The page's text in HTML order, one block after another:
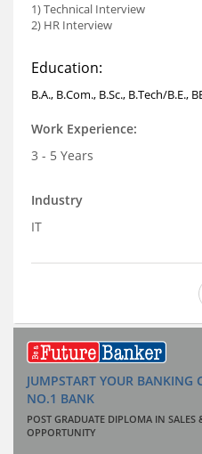
1) Technical Interview
2) HR Interview
Education:
B.A., B.Com., B.Sc., B.Tech/B.E.,
Work Experience:
3 - 5 Years
Industry
IT
JUMPSTART YOUR BANKING
NO.1 BANK
POST GRADUATE DIPLOMA IN
OPPORTUNITY